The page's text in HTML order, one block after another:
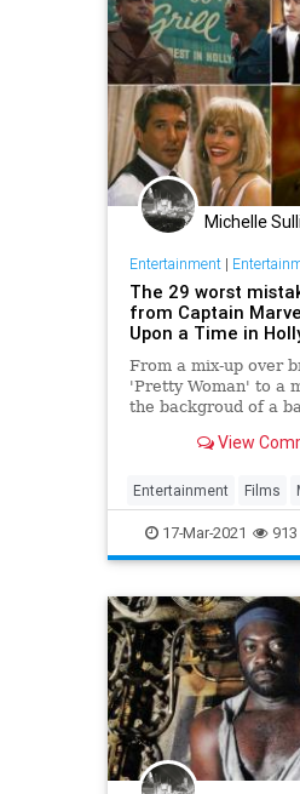
Michelle
Entertainment|
The 29 worst
from Captain
Upon a Time in
From a mix-up over
'Pretty Woman' to a
the backgroud of a
picks some of the
View
Entertainment Films
17-Mar-2021 913